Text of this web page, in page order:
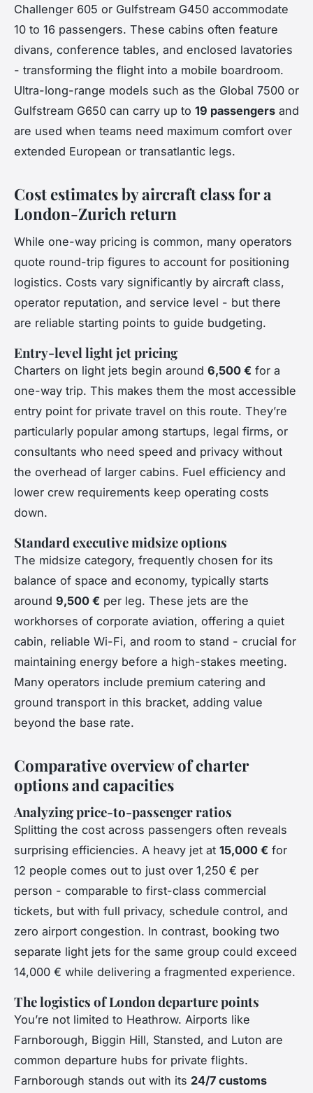
Challenger 605 or Gulfstream G450 accommodate
10 to 16 passengers. These cabins often feature
divans, conference tables, and enclosed lavatories
- transforming the flight into a mobile boardroom.
Ultra-long-range models such as the Global 7500 or
Gulfstream G650 can carry up to 19 passengers and
are used when teams need maximum comfort over
extended European or transatlantic legs.
Cost estimates by aircraft class for a
London-Zurich return
While one-way pricing is common, many operators
quote round-trip figures to account for positioning
logistics. Costs vary significantly by aircraft class,
operator reputation, and service level - but there
are reliable starting points to guide budgeting.
Entry-level light jet pricing
Charters on light jets begin around 6,500 € for a
one-way trip. This makes them the most accessible
entry point for private travel on this route. They’re
particularly popular among startups, legal firms, or
consultants who need speed and privacy without
the overhead of larger cabins. Fuel efficiency and
lower crew requirements keep operating costs
down.
Standard executive midsize options
The midsize category, frequently chosen for its
balance of space and economy, typically starts
around 9,500 € per leg. These jets are the
workhorses of corporate aviation, offering a quiet
cabin, reliable Wi-Fi, and room to stand - crucial for
maintaining energy before a high-stakes meeting.
Many operators include premium catering and
ground transport in this bracket, adding value
beyond the base rate.
Comparative overview of charter
options and capacities
Analyzing price-to-passenger ratios
Splitting the cost across passengers often reveals
surprising efficiencies. A heavy jet at 15,000 € for
12 people comes out to just over 1,250 € per
person - comparable to first-class commercial
tickets, but with full privacy, schedule control, and
zero airport congestion. In contrast, booking two
separate light jets for the same group could exceed
14,000 € while delivering a fragmented experience.
The logistics of London departure points
You’re not limited to Heathrow. Airports like
Farnborough, Biggin Hill, Stansted, and Luton are
common departure hubs for private flights.
Farnborough stands out with its 24/7 customs